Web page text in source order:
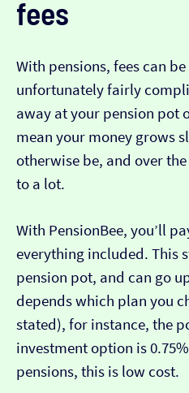
fees
With pensions, fees can
unfortunately fairly
away at your pension pot
mean your money grows
otherwise be, and over
to a lot.
With PensionBee, you’ll
everything included. This
pension pot, and can go
depends which plan you
stated), for instance, the
investment option is
pensions, this is low cost.